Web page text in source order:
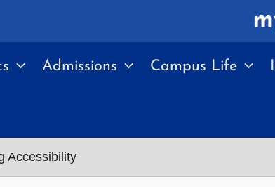
Admissions Campus Life
Accessibility